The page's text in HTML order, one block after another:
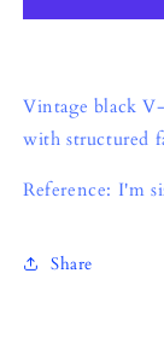
Vintage black
with structured
Reference: I'm
Share